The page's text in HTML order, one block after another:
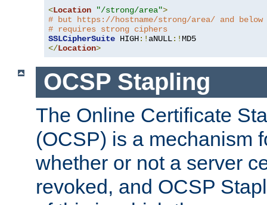
<Location "/strong/area">
# but https://hostname/strong/area/ and below
# requires strong ciphers
SSLCipherSuite HIGH:! aNULL:!
</Location>
OCSP Stapling
The Online Certificate
(OCSP) is a mechanism
whether or not a server
revoked, and OCSP